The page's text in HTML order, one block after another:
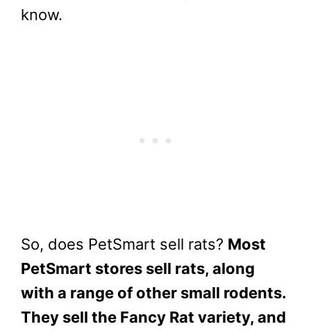
know.
So, does PetSmart sell rats? Most
PetSmart stores sell rats, along
with a range of other small rodents.
They sell the Fancy Rat variety, and